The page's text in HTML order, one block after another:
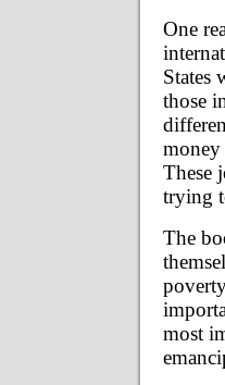
One
States
those
These
trying
The
most